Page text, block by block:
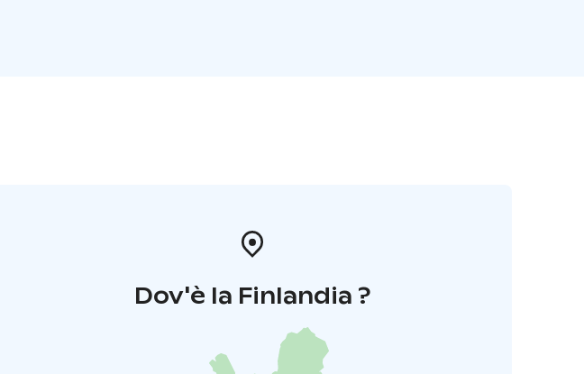
Dov'è la Finlandia ?